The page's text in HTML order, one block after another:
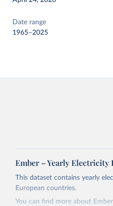
Date range
1965–2025
Ember – Yearly Electricity
This dataset contains yearly
European countries.
You can find more about